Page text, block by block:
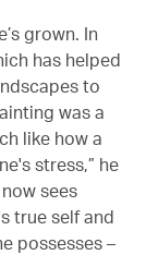
grown. In
has helped
to
was a
like how a
stress,” he
sees
true self and
possesses –